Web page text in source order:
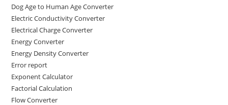
Dog Age to Human Age Converter
Electric Conductivity Converter
Electrical Charge Converter
Energy Converter
Energy Density Converter
Error report
Exponent Calculator
Factorial Calculation
Flow Converter